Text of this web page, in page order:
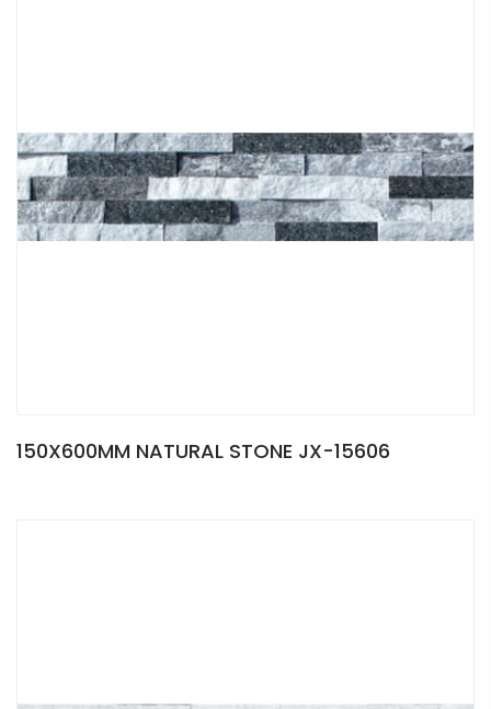
150X600MM NATURAL STONE JX-15606